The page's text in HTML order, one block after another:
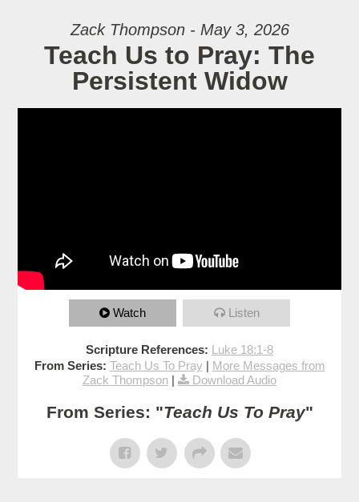
Zack Thompson - May 3, 2026
Teach Us to Pray: The
Persistent Widow
Watch Listen
Scripture References: Luke 18:1-8
From Series: Teach Us To Pray | More Messages from
Zack Thompson | Download Audio
From Series: "Teach Us To Pray"